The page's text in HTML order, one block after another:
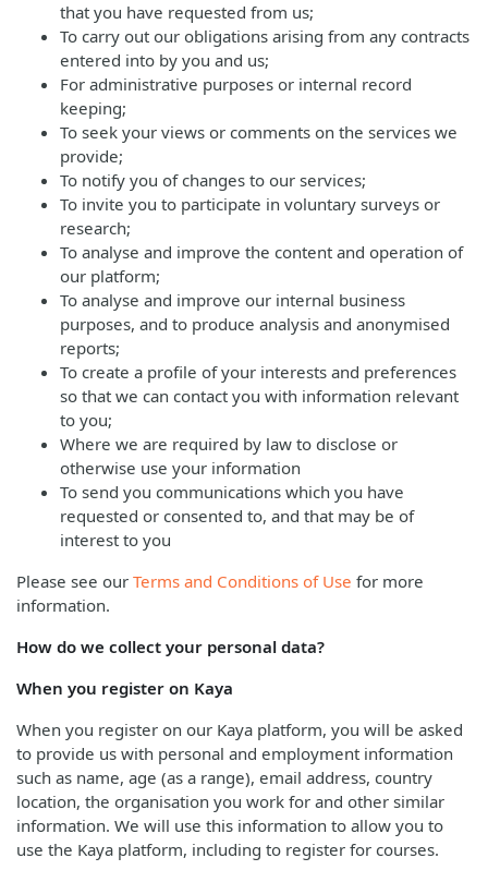
that you have requested from us;
To carry out our obligations arising from any contracts
entered into by you and us;
For administrative purposes or internal record
keeping;
To seek your views or comments on the services we
provide;
To notify you of changes to our services;
To invite you to participate in voluntary surveys or
research;
To analyse and improve the content and operation of
our platform;
To analyse and improve our internal business
purposes, and to produce analysis and anonymised
reports;
To create a profile of your interests and preferences
so that we can contact you with information relevant
to you;
Where we are required by law to disclose or
otherwise use your information
To send you communications which you have
requested or consented to, and that may be of
interest to you
Please see our Terms and Conditions of Use for more
information.
How do we collect your personal data?
When you register on Kaya
When you register on our Kaya platform, you will be asked
to provide us with personal and employment information
such as name, age (as a range), email address, country
location, the organisation you work for and other similar
information. We will use this information to allow you to
use the Kaya platform, including to register for courses.